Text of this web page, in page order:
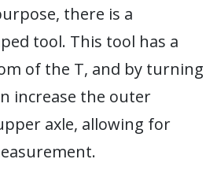
there is a
tool. This tool has a
of the T, and by turning
increase the outer
axle, allowing for